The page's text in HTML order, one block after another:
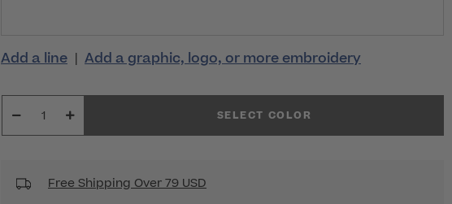
Add a line | Add a graphic, logo, or more embroidery
SELECT COLOR
Free Shipping Over 79 USD